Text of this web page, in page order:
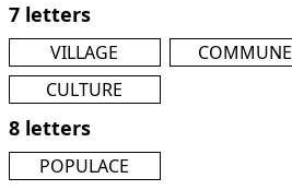
7 letters
VILLAGE COMMUNE
CULTURE
8 letters
POPULACE